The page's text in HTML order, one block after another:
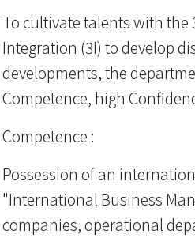
To cultivate talents with
Integration (3I) to develop
developments, the
Competence, high
Competence :
Possession of an
"International Business
companies, operational